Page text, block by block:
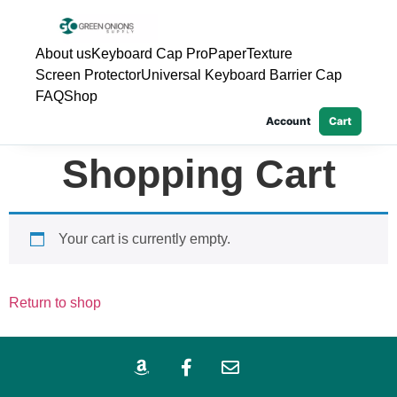
About usKeyboard Cap ProPaperTexture
Screen ProtectorUniversal Keyboard Barrier Cap
FAQShop
Account Cart
Shopping Cart
Your cart is currently empty.
Return to shop